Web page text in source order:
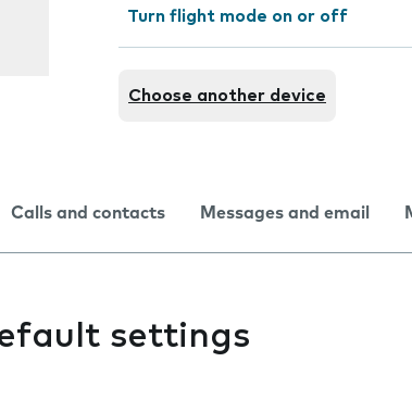
Turn flight mode on or off
Choose another device
Calls and contacts Messages and email
settings